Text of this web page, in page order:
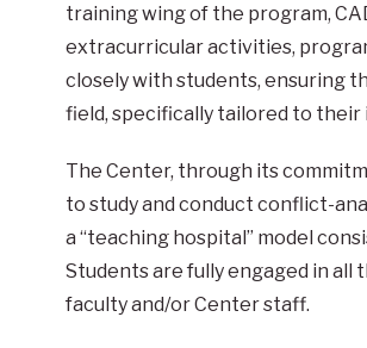
training wing of the program,
extracurricular activities,
closely with students, ensuring
field, specifically tailored to their
The Center, through its
to study and conduct conflict-
a “teaching hospital” model
Students are fully engaged in all
faculty and/or Center staff.